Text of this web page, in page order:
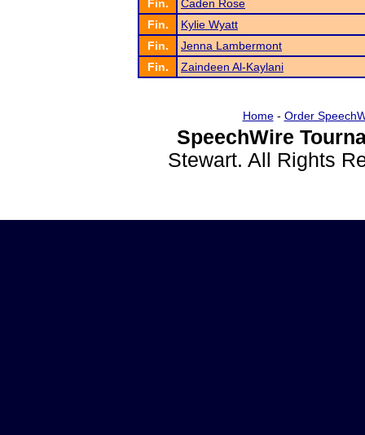
Fin.
Caden Rose
Fin.
Kylie Wyatt
Fin.
Jenna Lambermont
Fin.
Zaindeen Al-Kaylani
Home- Order
SpeechWire
Stewart. All Rights